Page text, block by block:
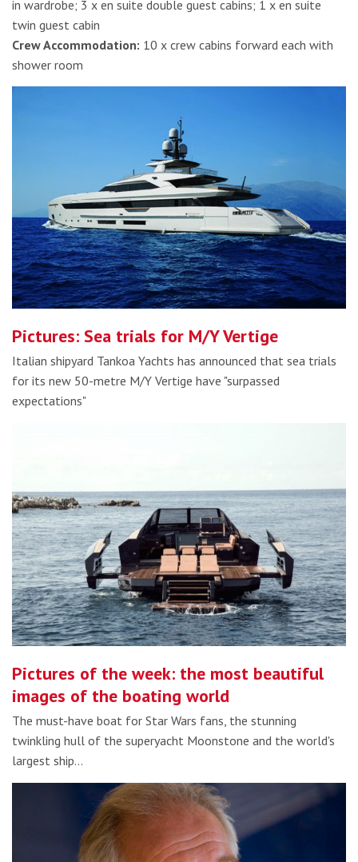
in wardrobe; 3 x en suite double guest cabins; 1 x en suite
twin guest cabin
Crew Accommodation: 10 x crew cabins forward each with
shower room
Pictures: Sea trials for M/Y Vertige
Italian shipyard Tankoa Yachts has announced that sea trials
for its new 50-metre M/Y Vertige have "surpassed
expectations"
Pictures of the week: the most beautiful
images of the boating world
The must-have boat for Star Wars fans, the stunning
twinkling hull of the superyacht Moonstone and the world's
largest ship…